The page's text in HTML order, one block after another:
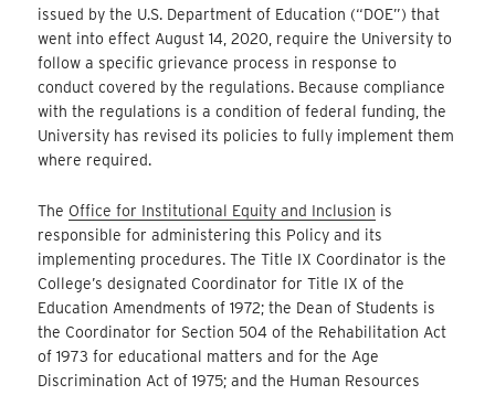
issued by the U.S. Department of Education (“DOE”) that
went into effect August 14, 2020, require the University to
follow a specific grievance process in response to
conduct covered by the regulations. Because compliance
with the regulations is a condition of federal funding, the
University has revised its policies to fully implement them
where required.
The Office for Institutional Equity and Inclusion is
responsible for administering this Policy and its
implementing procedures. The Title IX Coordinator is the
College’s designated Coordinator for Title IX of the
Education Amendments of 1972; the Dean of Students is
the Coordinator for Section 504 of the Rehabilitation Act
of 1973 for educational matters and for the Age
Discrimination Act of 1975; and the Human Resources